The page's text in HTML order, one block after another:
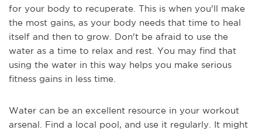
for your body to recuperate. This is when you'll make
the most gains, as your body needs that time to heal
itself and then to grow. Don't be afraid to use the
water as a time to relax and rest. You may find that
using the water in this way helps you make serious
fitness gains in less time.
Water can be an excellent resource in your workout
arsenal. Find a local pool, and use it regularly. It might